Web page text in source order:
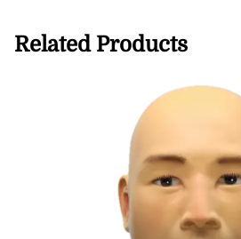
Related Products